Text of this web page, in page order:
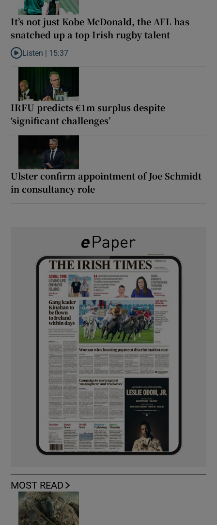
It’s not just Kobe McDonald, the AFL has
snatched up a top Irish rugby talent
Listen to It’s not just Kobe McDonald, the AFL has snatched up
Listen | 15:37
IRFU predicts €1m surplus despite
‘significant challenges’
Ulster confirm appointment of Joe Schmidt
in consultancy role
MOST READ